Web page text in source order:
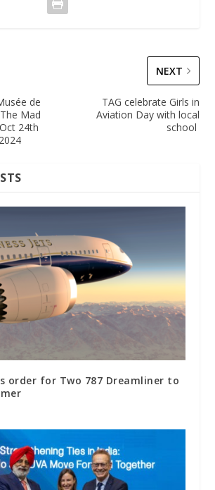
de
Mad
24th
NEXT
TAG celebrate Girls in
Aviation Day with local
school
order for Two 787 Dreamliner to